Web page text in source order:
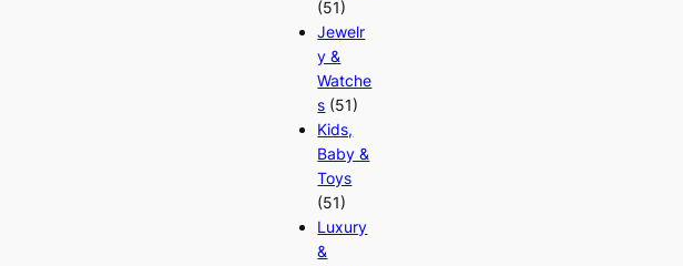
(51)
Jewelr
y &
Watche
s (51)
Kids,
Baby &
Toys
(51)
Luxury
&